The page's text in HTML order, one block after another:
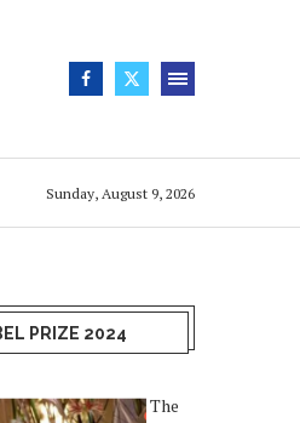
Sunday, August 9, 2026
PRIZE 2024
The